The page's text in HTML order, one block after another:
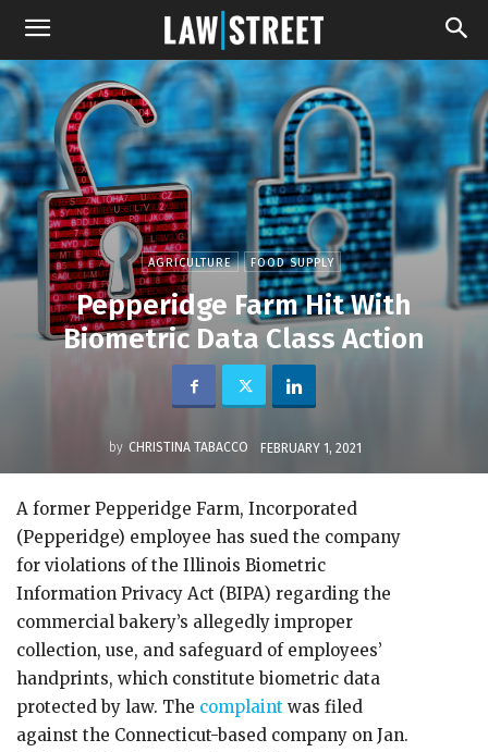
AGRICULTURE FOOD SUPPLY
Pepperidge Farm Hit With
Biometric Data Class Action
by CHRISTINA TABACCO FEBRUARY 1, 2021
A former Pepperidge Farm, Incorporated
(Pepperidge) employee has sued the company
for violations of the Illinois Biometric
Information Privacy Act (BIPA) regarding the
commercial bakery’s allegedly improper
collection, use, and safeguard of employees’
handprints, which constitute biometric data
protected by law. The complaint was filed
against the Connecticut-based company on Jan.